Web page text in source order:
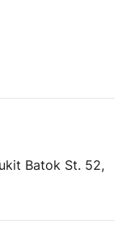
Batok St. 52,